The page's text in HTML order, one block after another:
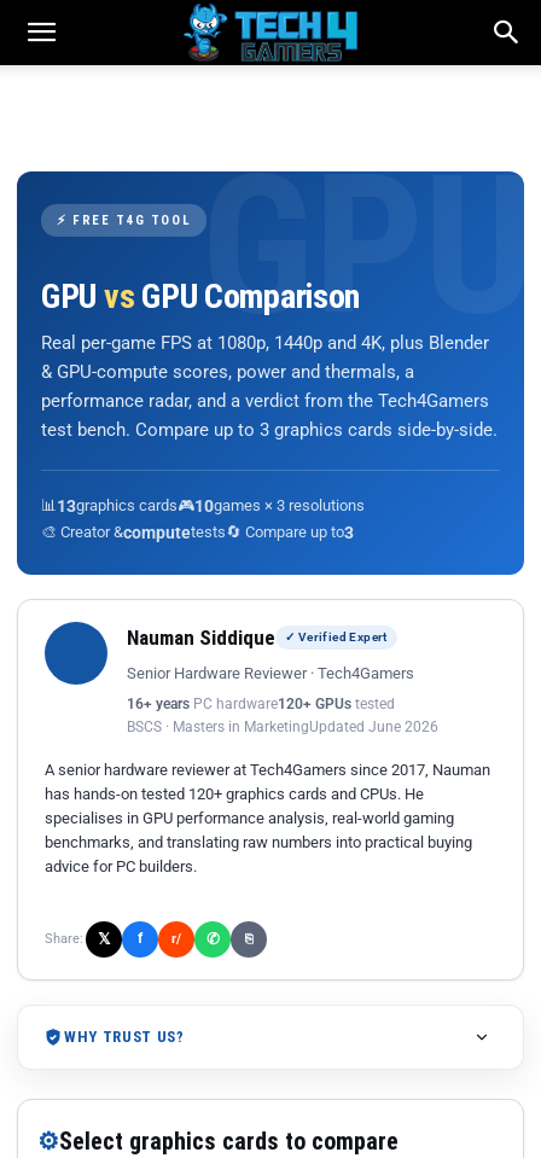
⚡ FREE T4G TOOL
GPU vs GPU Comparison
Real per-game FPS at 1080p, 1440p and 4K, plus Blender
& GPU-compute scores, power and thermals, a
performance radar, and a verdict from the Tech4Gamers
test bench. Compare up to 3 graphics cards side-by-side.
📊 13graphics cards🎮10games × 3 resolutions
🎨 Creator &computetests🔄 Compare up to3
Nauman Siddique ✓ Verified Expert
Senior Hardware Reviewer · Tech4Gamers
16+ years PC hardware120+ GPUs tested
BSCS · Masters in MarketingUpdated June 2026
A senior hardware reviewer at Tech4Gamers since 2017, Nauman
has hands-on tested 120+ graphics cards and CPUs. He
specialises in GPU performance analysis, real-world gaming
benchmarks, and translating raw numbers into practical buying
advice for PC builders.
Share: 𝕏 f r/ ✆ ⎘
WHY TRUST US?
⚙Select graphics cards to compare